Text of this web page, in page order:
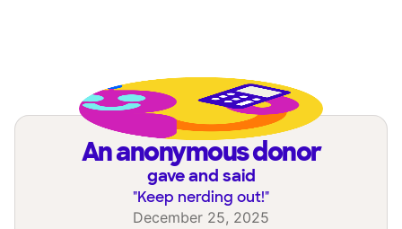
an anonymous donor
gave and said
"Keep nerding out!"
December 25, 2025